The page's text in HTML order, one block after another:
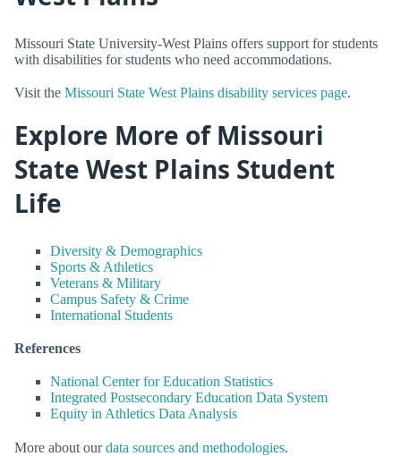
Missouri State University-West Plains offers support for students
with disabilities for students who need accommodations.
Visit the Missouri State West Plains disability services page.
Explore More of Missouri
State West Plains Student
Life
Diversity & Demographics
Sports & Athletics
Veterans & Military
Campus Safety & Crime
International Students
References
National Center for Education Statistics
Integrated Postsecondary Education Data System
Equity in Athletics Data Analysis
More about ourdata sources and methodologies.